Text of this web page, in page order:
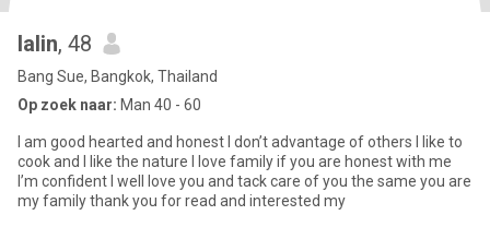
lalin, 48
Bang Sue, Bangkok, Thailand
Op zoek naar: Man 40 - 60
I am good hearted and honest I don’t advantage of others I like to
cook and I like the nature I love family if you are honest with me
I’m confident I well love you and tack care of you the same you are
my family thank you for read and interested my